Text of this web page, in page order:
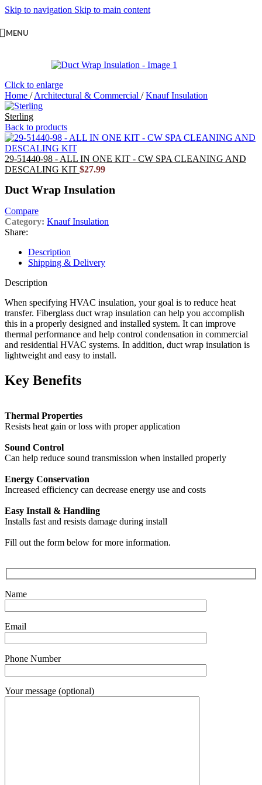
Skip to navigation Skip to main content
MENU
Click to enlarge
Home / Architectural & Commercial / Knauf Insulation
Sterling
Back to products
29-51440-98 - ALL IN ONE KIT - CW SPA CLEANING AND
DESCALING KIT $27.99
Duct Wrap Insulation
Compare
Category: Knauf Insulation
Share:
Description
Shipping & Delivery
Description
When specifying HVAC insulation, your goal is to reduce heat
transfer. Fiberglass duct wrap insulation can help you accomplish
this in a properly designed and installed system. It can improve
thermal performance and help control condensation in commercial
and residential HVAC systems. In addition, duct wrap insulation is
lightweight and easy to install.
Key Benefits
Thermal Properties
Resists heat gain or loss with proper application
Sound Control
Can help reduce sound transmission when installed properly
Energy Conservation
Increased efficiency can decrease energy use and costs
Easy Install & Handling
Installs fast and resists damage during install
Fill out the form below for more information.
Name
Email
Phone Number
Your message (optional)